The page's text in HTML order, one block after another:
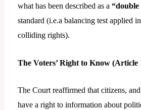
what has been described as a
standard (i.e.a balancing test applied
colliding rights).
The Voters’ Right to Know (Article
The Court reaffirmed that citizens,
have a right to information about